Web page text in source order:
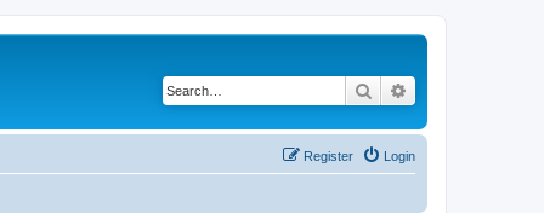
Search
Login
Register